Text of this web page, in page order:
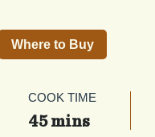
Where to Buy
COOK TIME
45 mins